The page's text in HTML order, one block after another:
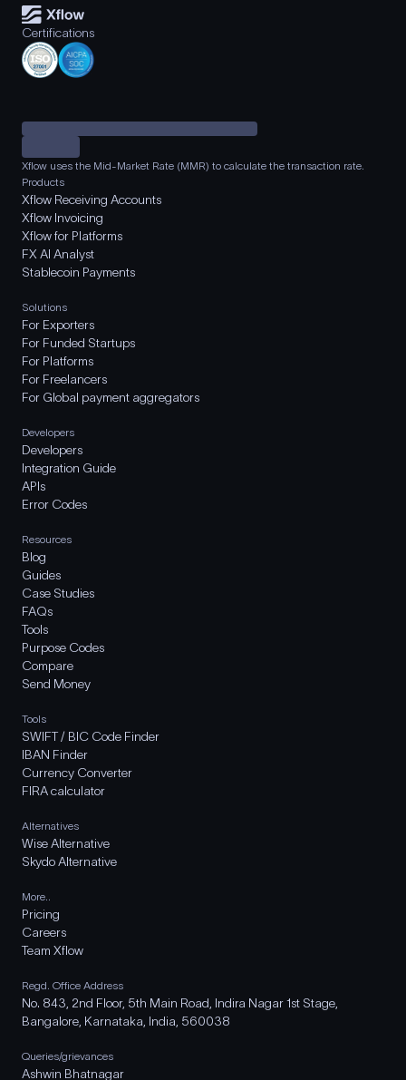
Certifications
Xflow uses the Mid-Market Rate (MMR) to calculate the transaction rate.
Products
Xflow Receiving Accounts
Xflow Invoicing
Xflow for Platforms
FX AI Analyst
Stablecoin Payments
Solutions
For Exporters
For Funded Startups
For Platforms
For Freelancers
For Global payment aggregators
Developers
Developers
Integration Guide
APIs
Error Codes
Resources
Blog
Guides
Case Studies
FAQs
Tools
Purpose Codes
Compare
Send Money
Tools
SWIFT / BIC Code Finder
IBAN Finder
Currency Converter
FIRA calculator
Alternatives
Wise Alternative
Skydo Alternative
More..
Pricing
Careers
Team Xflow
Regd. Office Address
No. 843, 2nd Floor, 5th Main Road, Indira Nagar 1st Stage,
Bangalore, Karnataka, India, 560038
Queries/grievances
Ashwin Bhatnagar